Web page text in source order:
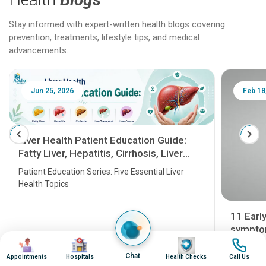
Stay informed with expert-written health blogs covering
prevention, treatments, lifestyle tips, and medical
advancements.
Jun 25, 2026
Liver Health Patient Education Guide:
Fatty Liver, Hepatitis, Cirrhosis, Liver
Transplant and Liver Cancer
Patient Education Series: Five Essential Liver
Health Topics
Feb
11
A heart
that
Image
Appointments
Image
Hospitals Chat
Image
Health Checks
Image
Call Us